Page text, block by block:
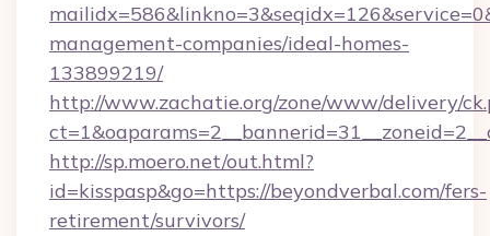
management-companies/ideal-homes-
133899219/
http://www.zachatie.org/zone/www/delivery/
http://sp.moero.net/out.html?
id=kisspasp&go=https://beyondverbal.com/fers-
retirement/survivors/